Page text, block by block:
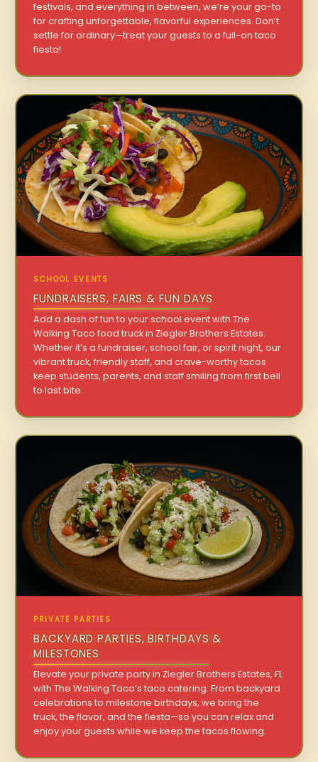
festivals, and everything in between, we’re your go-to
for crafting unforgettable, flavorful experiences. Don’t
settle for ordinary—treat your guests to a full-on taco
fiesta!
SCHOOL EVENTS
FUNDRAISERS, FAIRS & FUN DAYS
Add a dash of fun to your school event with The
Walking Taco food truck in Ziegler Brothers Estates.
Whether it’s a fundraiser, school fair, or spirit night, our
vibrant truck, friendly staff, and crave-worthy tacos
keep students, parents, and staff smiling from first bell
to last bite.
PRIVATE PARTIES
BACKYARD PARTIES, BIRTHDAYS &
MILESTONES
Elevate your private party in Ziegler Brothers Estates, FL
with The Walking Taco’s taco catering. From backyard
celebrations to milestone birthdays, we bring the
truck, the flavor, and the fiesta—so you can relax and
enjoy your guests while we keep the tacos flowing.